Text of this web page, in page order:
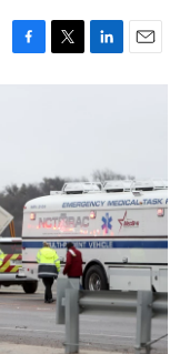
F
a
o
k
T
w
r
L
i
I
n
E
m